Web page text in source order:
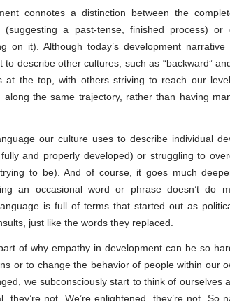
connotes a distinction between the
a past-tense, finished process) or
on it). Although today’s development narrative
describe other cultures, such as “backward”
at the top, with others striving to reach our
the same trajectory, rather than having
our culture uses to describe individual
and properly developed) or struggling to
to be). And of course, it goes much
an occasional word or phrase doesn’t do
is full of terms that started out as
just like the words they replaced.
of why empathy in development can be so
or to change the behavior of people within our
we subconsciously start to think of ourselves
they’re not. We’re enlightened, they’re not. So